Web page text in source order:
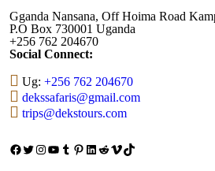
Gganda Nansana, Off Hoima Road
P.O Box 730001 Uganda
+256 762 204670
Social Connect:
Ug: +256 762 204670
dekssafaris@gmail.com
trips@dekstours.com
Facebook
Twitter
Instagram
YouTube
Tumblr
Pinterest
LinkedIn
Reddit
VimeoTikTok